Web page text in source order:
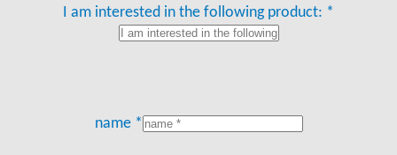
I am interested in the following product: *
name *